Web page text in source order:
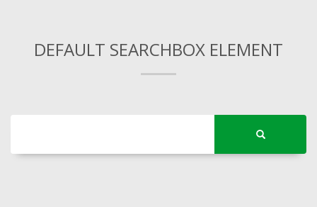
DEFAULT SEARCHBOX ELEMENT